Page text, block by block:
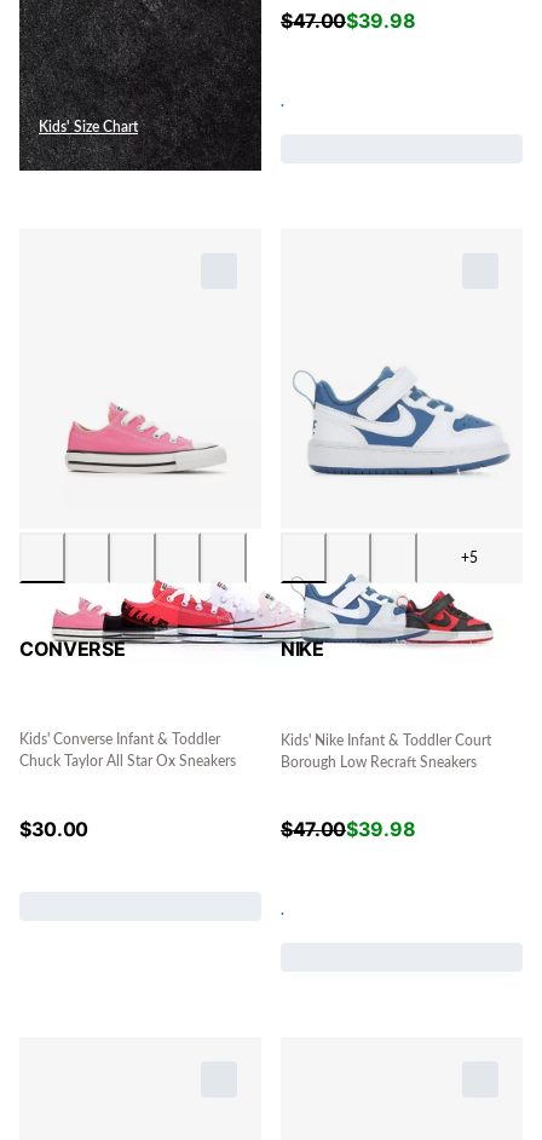
Kids' Size Chart
$47.00$39.98
.
CONVERSE
Kids' Converse Infant & Toddler
Chuck Taylor All Star Ox Sneakers
$30.00
+5
NIKE
Kids' Nike Infant & Toddler Court
Borough Low Recraft Sneakers
$47.00$39.98
.